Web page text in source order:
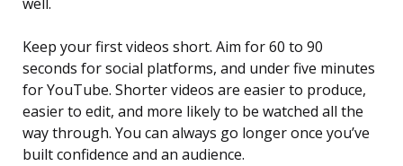
well.
Keep your first videos short. Aim for 60 to 90
seconds for social platforms, and under five minutes
for YouTube. Shorter videos are easier to produce,
easier to edit, and more likely to be watched all the
way through. You can always go longer once you’ve
built confidence and an audience.